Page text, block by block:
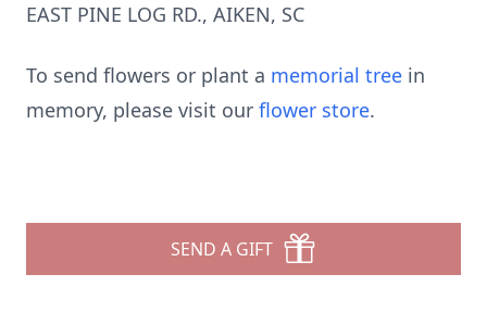
EAST PINE LOG RD., AIKEN, SC
To send flowers or plant a memorial tree in
memory, please visit our flower store.
SEND A GIFT